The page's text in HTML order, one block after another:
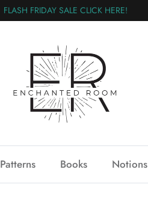
FLASH FRIDAY SALE CLICK HERE!
Patterns Books Notions